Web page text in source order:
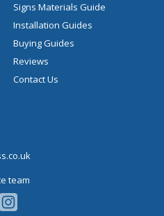
Signs Materials Guide
Installation Guides
Buying Guides
Reviews
Contact Us
team